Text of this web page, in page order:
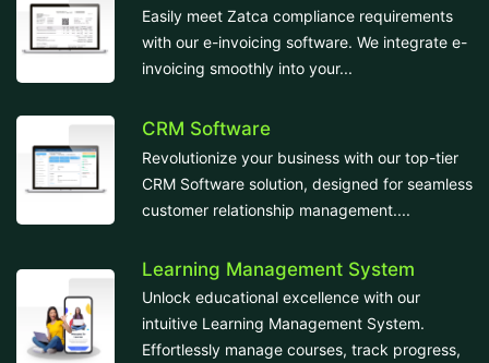
Easily meet Zatca compliance requirements
with our e-invoicing software. We integrate e-
invoicing smoothly into your...
CRM Software
Revolutionize your business with our top-tier
CRM Software solution, designed for seamless
customer relationship management....
Learning Management System
Unlock educational excellence with our
intuitive Learning Management System.
Effortlessly manage courses, track progress,